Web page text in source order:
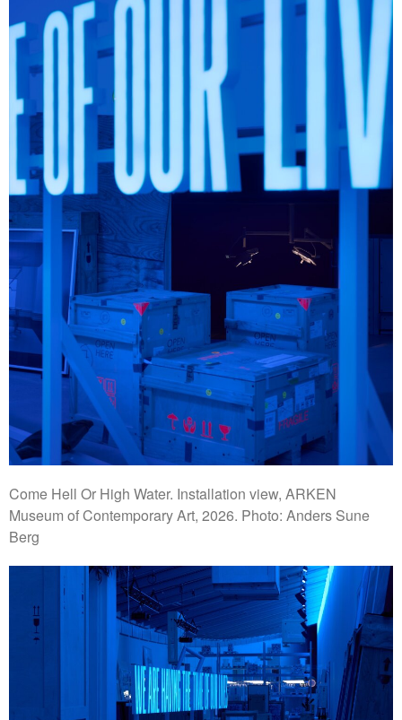
Come Hell Or High Water. Installation view, ARKEN
Museum of Contemporary Art, 2026. Photo: Anders Sune
Berg